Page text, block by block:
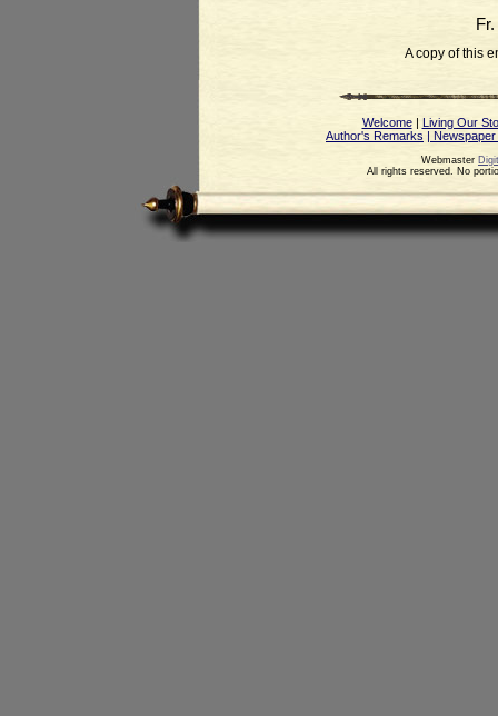
A copy of this
Welcome|
Living Our
Author's Remarks
|
Webmaster
All rights reserved. No